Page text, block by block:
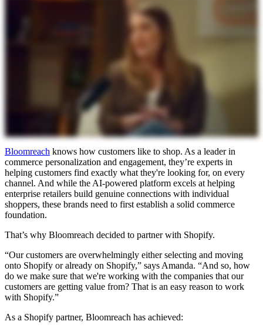
Bloomreach knows how customers like to shop. As a leader in
commerce personalization and engagement, they’re experts in
helping customers find exactly what they're looking for, on every
channel. And while the AI-powered platform excels at helping
enterprise retailers build genuine connections with individual
shoppers, these brands need to first establish a solid commerce
foundation.
That’s why Bloomreach decided to partner with Shopify.
“Our customers are overwhelmingly either selecting and moving
onto Shopify or already on Shopify,” says Amanda. “And so, how
do we make sure that we're working with the companies that our
customers are getting value from? That is an easy reason to work
with Shopify.”
As a Shopify partner, Bloomreach has achieved: